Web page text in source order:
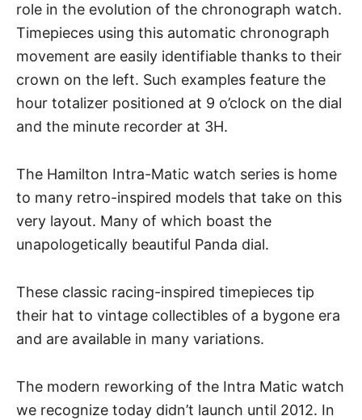
role in the evolution of the chronograph watch.
Timepieces using this automatic chronograph
movement are easily identifiable thanks to their
crown on the left. Such examples feature the
hour totalizer positioned at 9 o’clock on the dial
and the minute recorder at 3H.
The Hamilton Intra-Matic watch series is home
to many retro-inspired models that take on this
very layout. Many of which boast the
unapologetically beautiful Panda dial.
These classic racing-inspired timepieces tip
their hat to vintage collectibles of a bygone era
and are available in many variations.
The modern reworking of the Intra Matic watch
we recognize today didn’t launch until 2012. In